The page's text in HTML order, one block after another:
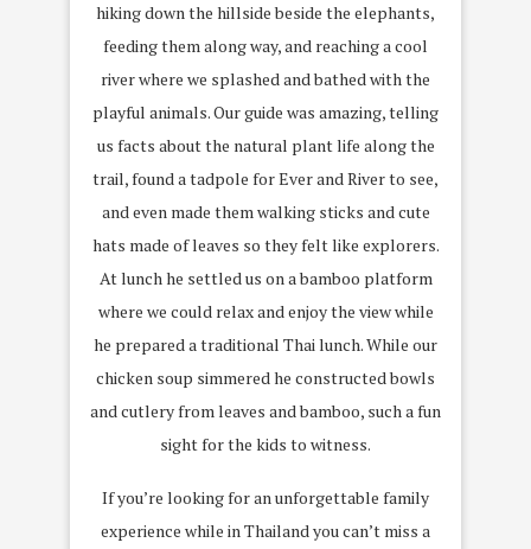
hiking down the hillside beside the elephants,
feeding them along way, and reaching a cool
river where we splashed and bathed with the
playful animals. Our guide was amazing, telling
us facts about the natural plant life along the
trail, found a tadpole for Ever and River to see,
and even made them walking sticks and cute
hats made of leaves so they felt like explorers.
At lunch he settled us on a bamboo platform
where we could relax and enjoy the view while
he prepared a traditional Thai lunch. While our
chicken soup simmered he constructed bowls
and cutlery from leaves and bamboo, such a fun
sight for the kids to witness.
If you’re looking for an unforgettable family
experience while in Thailand you can’t miss a